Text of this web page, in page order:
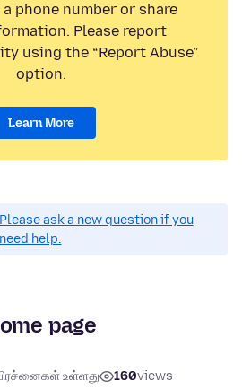
phone number or share
Please report
using the “Report Abuse”
option.
Learn More
Please ask a new question if you
need help.
page
உள்ளது 160views